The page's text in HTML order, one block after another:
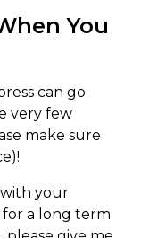
You
can go
very few
make sure
your
for a long term